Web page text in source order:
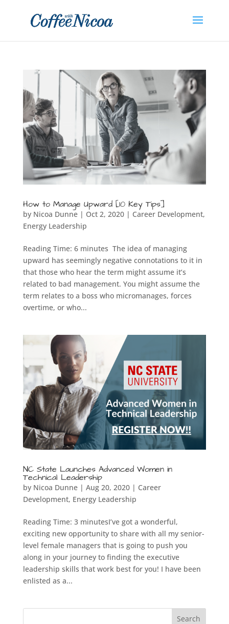
How to Manage Upward [10 Key Tips]
by Nicoa Dunne| Oct 2, 2020| Career Development,
Energy Leadership
Reading Time: 6 minutes The idea of managing
upward has seemingly negative connotations to it in
that those who hear the term might assume it’s
related to bad management. You might assume the
term relates to a boss who micromanages, forces
overtime, or who...
NC State Launches Advanced Women in
Technical Leadership
by Nicoa Dunne| Aug 20, 2020| Career
Development, Energy Leadership
Reading Time: 3 minutesI’ve got a wonderful,
exciting new opportunity to share with all my senior-
level female managers that is going to push you
along in your journey to finding the executive
leadership skills that work best for you! I have been
enlisted as a...